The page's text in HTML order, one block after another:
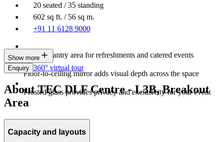
20 seated / 35 standing
602 sq ft. / 56 sq m.
+91 11 6128 9000
Built-in pantry area for refreshments and catered events
Floor-to-ceiling mirror adds visual depth across the space
Frosted glass provides privacy and exclusivity for your event
Show more
Enquiry 360° virtual tour
About TEC DLF Centre - L3B, Breakout
Area
Capacity and layouts